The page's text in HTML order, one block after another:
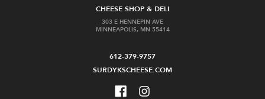
CHEESE SHOP & DELI
303 E HENNEPIN AVE
MINNEAPOLIS, MN 55414
612-379-9757
SURDYKSCHEESE.COM